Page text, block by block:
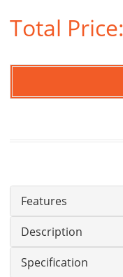
Total Price:
Features
Description
Specification